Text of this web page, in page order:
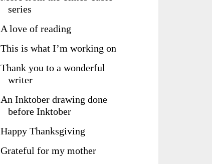
series
A love of reading
This is what I’m working on
Thank you to a wonderful
writer
An Inktober drawing done
before Inktober
Happy Thanksgiving
Grateful for my mother